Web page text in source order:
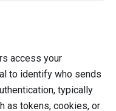
access your
to identify who sends
typically
as tokens, cookies, or